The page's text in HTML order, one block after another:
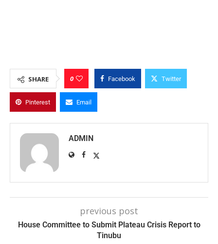
SHARE 0 Facebook Twitter
Pinterest Email
ADMIN
previous post
House Committee to Submit Plateau Crisis Report to
Tinubu